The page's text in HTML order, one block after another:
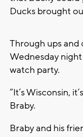
Ducks brought
Through ups and
Wednesday
watch party.
“It’s Wisconsin,
Braby.
Braby and his